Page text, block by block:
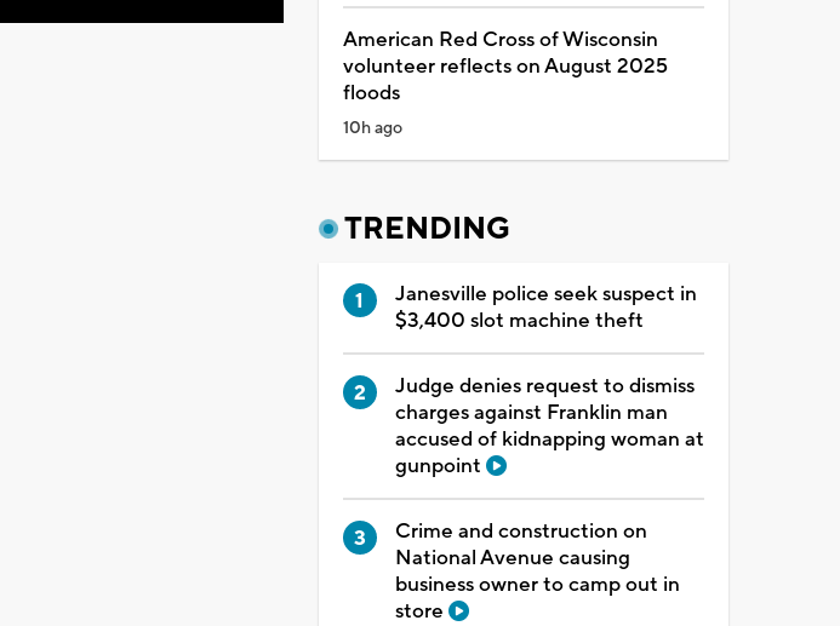
American Red Cross of Wisconsin
volunteer reflects on August 2025
floods
10h ago
TRENDING
Janesville police seek suspect in
$3,400 slot machine theft
Judge denies request to dismiss
charges against Franklin man
accused of kidnapping woman at
gunpoint
Crime and construction on
National Avenue causing
business owner to camp out in
store